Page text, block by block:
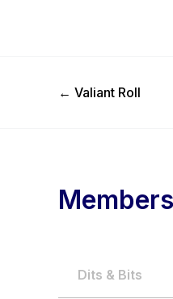
Previous Post
← Valiant Roll
Dits & Bits